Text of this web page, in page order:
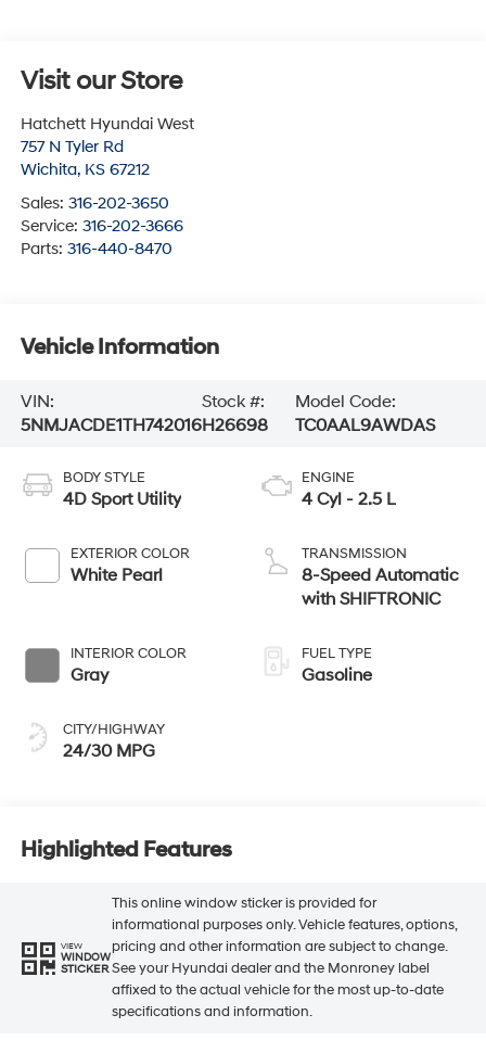
Visit our Store
Hatchett Hyundai West
757 N Tyler Rd
Wichita, KS 67212
Sales: 316-202-3650
Service: 316-202-3666
Parts: 316-440-8470
Vehicle Information
VIN:
5NMJACDE1TH742016
Stock #:
H26698
Model Code:
TC0AAL9AWDAS
BODY STYLE
4D Sport Utility
EXTERIOR COLOR
White Pearl
INTERIOR COLOR
Gray
CITY/HIGHWAY
24/30 MPG
ENGINE
4 Cyl - 2.5 L
TRANSMISSION
8-Speed Automatic
with SHIFTRONIC
FUEL TYPE
Gasoline
Highlighted Features
VIEW
WINDOW
STICKER
This online window sticker is provided for
informational purposes only. Vehicle features, options,
pricing and other information are subject to change.
See your Hyundai dealer and the Monroney label
affixed to the actual vehicle for the most up-to-date
specifications and information.